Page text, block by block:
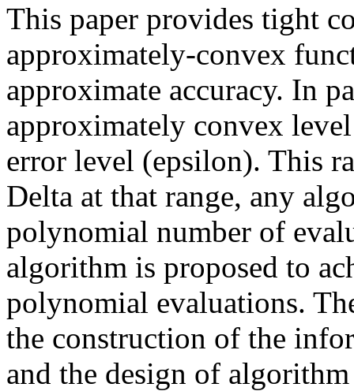
This paper provides tight
approximately-convex
approximate accuracy. In
approximately convex
error level (epsilon). This
Delta at that range, any
polynomial number of
algorithm is proposed to
polynomial evaluations.
the construction of the
and the design of